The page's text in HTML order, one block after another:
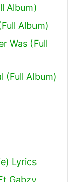
Album)
Album)
Was (Full
(Full Album)
Lyrics
Gabzy